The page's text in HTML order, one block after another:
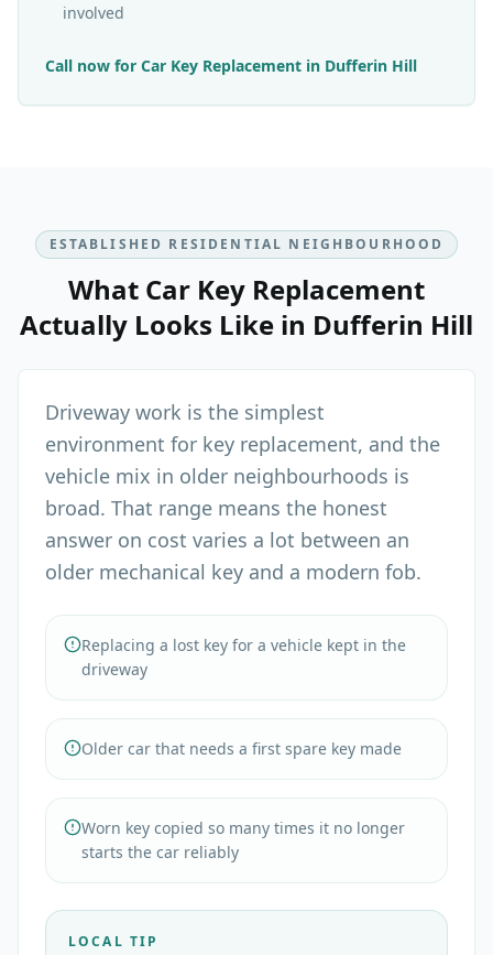
involved
Call now for Car Key Replacement in Dufferin Hill
ESTABLISHED RESIDENTIAL NEIGHBOURHOOD
What Car Key Replacement
Actually Looks Like in Dufferin Hill
Driveway work is the simplest
environment for key replacement, and the
vehicle mix in older neighbourhoods is
broad. That range means the honest
answer on cost varies a lot between an
older mechanical key and a modern fob.
Replacing a lost key for a vehicle kept in the
driveway
Older car that needs a first spare key made
Worn key copied so many times it no longer
starts the car reliably
LOCAL TIP